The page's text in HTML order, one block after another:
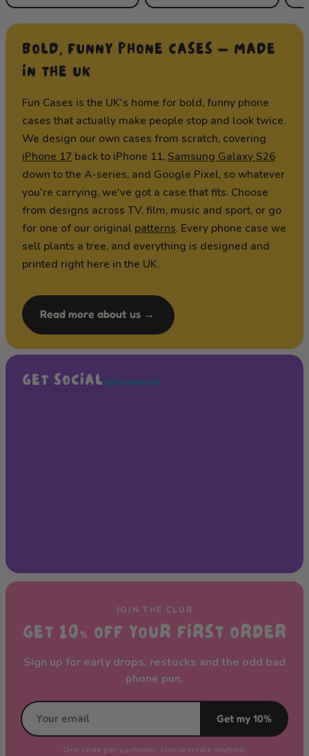
BOLD, FUNNY PHONE CASES — MADE
IN THE UK
Fun Cases is the UK's home for bold, funny phone
cases that actually make people stop and look twice.
We design our own cases from scratch, covering
iPhone 17 back to iPhone 11, Samsung Galaxy S26
down to the A-series, and Google Pixel, so whatever
you're carrying, we've got a case that fits. Choose
from designs across TV, film, music and sport, or go
for one of our original patterns. Every phone case we
sell plants a tree, and everything is designed and
printed right here in the UK.
Read more about us →
GET SOCIAL@funcasesuk
JOIN THE CLUB
GET 10% OFF YOUR FIRST ORDER
Sign up for early drops, restocks and the odd bad
phone pun.
Get my 10%
One code per customer. Unsubscribe anytime.